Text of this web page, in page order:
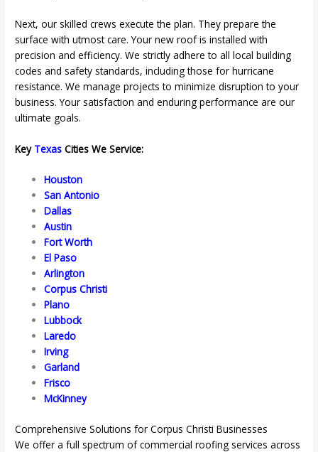
Next, our skilled crews execute the plan. They prepare the
surface with utmost care. Your new roof is installed with
precision and efficiency. We strictly adhere to all local building
codes and safety standards, including those for hurricane
resistance. We manage projects to minimize disruption to your
business. Your satisfaction and enduring performance are our
ultimate goals.
Key Texas Cities We Service:
Houston
San Antonio
Dallas
Austin
Fort Worth
El Paso
Arlington
Corpus Christi
Plano
Lubbock
Laredo
Irving
Garland
Frisco
McKinney
Comprehensive Solutions for Corpus Christi Businesses
We offer a full spectrum of commercial roofing services across